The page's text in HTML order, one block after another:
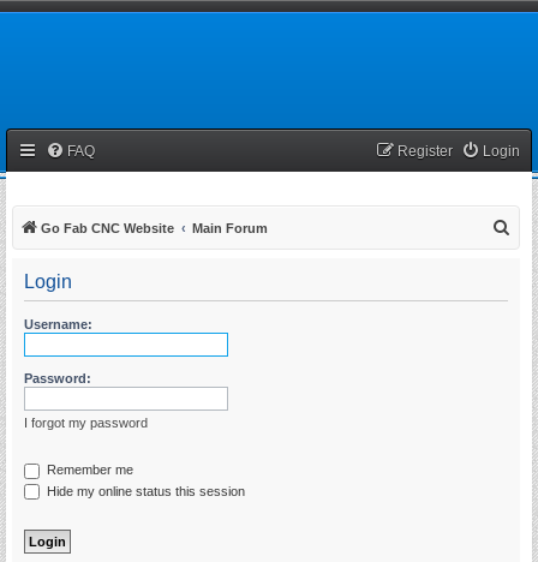
FAQ Login
Register
Go Fab CNC Website Main Forum
Login
Username:
Password:
I forgot my password
Remember me
Hide my online status this session